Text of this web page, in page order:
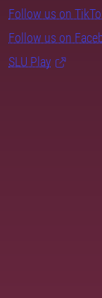
Follow us on
Follow us on
SLU Play